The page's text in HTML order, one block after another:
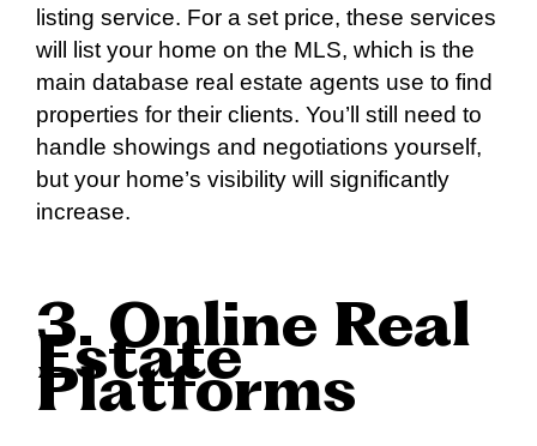
listing service. For a set price, these services
will list your home on the MLS, which is the
main database real estate agents use to find
properties for their clients. You’ll still need to
handle showings and negotiations yourself,
but your home’s visibility will significantly
increase.
3. Online Real
Estate
Platforms